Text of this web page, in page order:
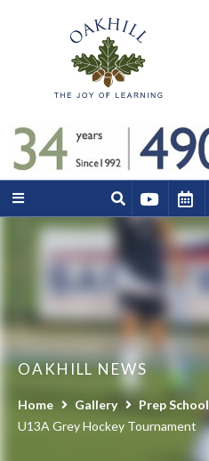
OAKHILL NEWS
Home Gallery
Prep School
U13A Grey Hockey Tournament